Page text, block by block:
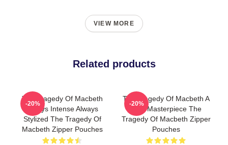
VIEW MORE
Related products
The Tragedy Of Macbeth
Always Intense Always
Stylized The Tragedy Of
Macbeth Zipper Pouches
-20%
The Tragedy Of Macbeth A
True Masterpiece The
Tragedy Of Macbeth Zipper
Pouches
-20%